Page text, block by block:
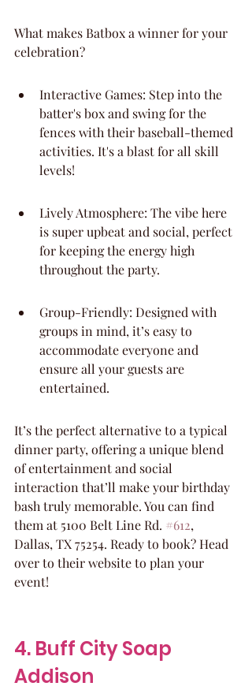
What makes Batbox a winner for your
celebration?
Interactive Games: Step into the
batter's box and swing for the
fences with their baseball-themed
activities. It's a blast for all skill
levels!
Lively Atmosphere: The vibe here
is super upbeat and social, perfect
for keeping the energy high
throughout the party.
Group-Friendly: Designed with
groups in mind, it’s easy to
accommodate everyone and
ensure all your guests are
entertained.
It’s the perfect alternative to a typical
dinner party, offering a unique blend
of entertainment and social
interaction that’ll make your birthday
bash truly memorable. You can find
them at 5100 Belt Line Rd. #612,
Dallas, TX 75254. Ready to book? Head
over to their website to plan your
event!
4. Buff City Soap
Addison